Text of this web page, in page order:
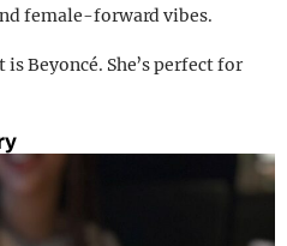
female-forward vibes.
t is Beyoncé. She’s perfect for